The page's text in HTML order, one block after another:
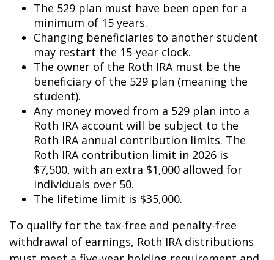
The 529 plan must have been open for a
minimum of 15 years.
Changing beneficiaries to another student
may restart the 15-year clock.
The owner of the Roth IRA must be the
beneficiary of the 529 plan (meaning the
student).
Any money moved from a 529 plan into a
Roth IRA account will be subject to the
Roth IRA annual contribution limits. The
Roth IRA contribution limit in 2026 is
$7,500, with an extra $1,000 allowed for
individuals over 50.
The lifetime limit is $35,000.
To qualify for the tax-free and penalty-free
withdrawal of earnings, Roth IRA distributions